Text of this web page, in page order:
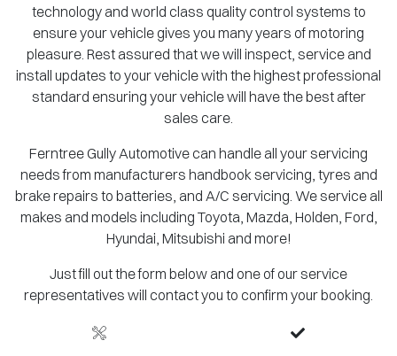
technology and world class quality control systems to
ensure your vehicle gives you many years of motoring
pleasure. Rest assured that we will inspect, service and
install updates to your vehicle with the highest professional
standard ensuring your vehicle will have the best after
sales care.
Ferntree Gully Automotive can handle all your servicing
needs from manufacturers handbook servicing, tyres and
brake repairs to batteries, and A/C servicing. We service all
makes and models including Toyota, Mazda, Holden, Ford,
Hyundai, Mitsubishi and more!
Just fill out the form below and one of our service
representatives will contact you to confirm your booking.